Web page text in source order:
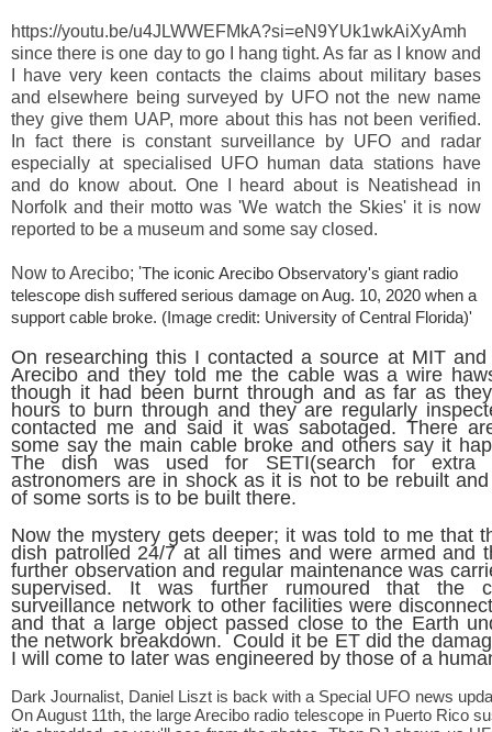
https://youtu.be/u4JLWWEFMkA?si=eN9YUk1wkAiXyAmh
since there is one day to go I hang tight. As far as I know and
I have very keen contacts the claims about military bases
and elsewhere being surveyed by UFO not the new name
they give them UAP, more about this has not been verified.
In fact there is constant surveillance by UFO and radar
especially at specialised UFO human data stations have
and do know about. One I heard about is Neatishead in
Norfolk and their motto was 'We watch the Skies' it is now
reported to be a museum and some say closed.
Now to Arecibo; 'The iconic Arecibo Observatory's giant radio
telescope dish suffered serious damage on Aug. 10, 2020 when a
support cable broke. (Image credit: University of Central Florida)'
On researching this I contacted a source at MIT
Arecibo and they told me the cable was a wire
though it had been burnt through and as far as
hours to burn through and they are regularly
contacted me and said it was sabotaged. There
some say the main cable broke and others say it
The dish was used for SETI(search for extra
astronomers are in shock as it is not to be rebuilt
of some sorts is to be built there.
Now the mystery gets deeper; it was told to me that
dish patrolled 24/7 at all times and were armed and
further observation and regular maintenance was
supervised. It was further rumoured that the
surveillance network to other facilities were
and that a large object passed close to the Earth
the network breakdown. Could it be ET did the
I will come to later was engineered by those of a
Dark Journalist, Daniel Liszt is back with a Special UFO news
On August 11th, the large Arecibo radio telescope in Puerto Rico